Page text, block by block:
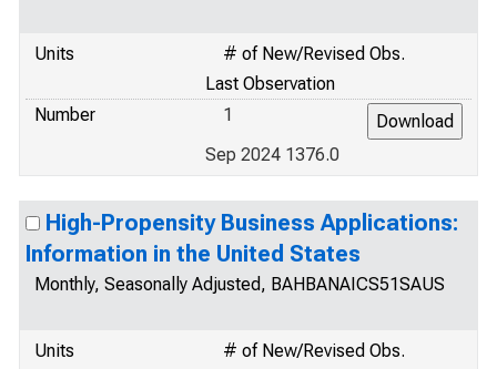
Units
# of New/Revised Obs.
Last Observation
Number
1
Sep 2024 1376.0
High-Propensity Business Applications:
Information in the United States
Monthly, Seasonally Adjusted, BAHBANAICS51SAUS
Units
# of New/Revised Obs.